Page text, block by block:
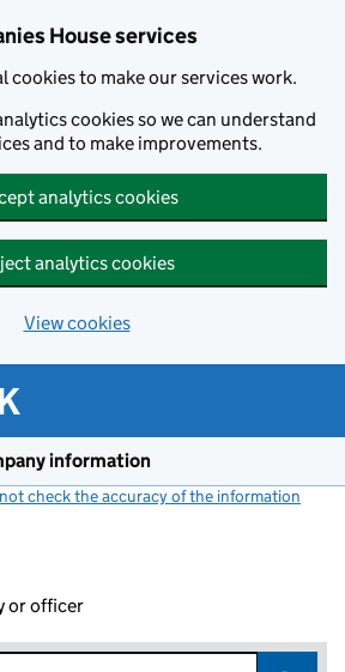
House services
cookies to make our services work.
cookies so we can understand
and to make improvements.
analytics cookies
analytics cookies
View cookies
information
check the accuracy of the information
or officer